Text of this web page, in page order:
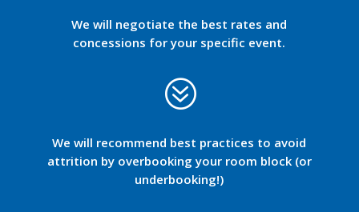
We will negotiate the best rates and
concessions for your specific event.
?
We will recommend best practices to avoid
attrition by overbooking your room block (or
underbooking!)